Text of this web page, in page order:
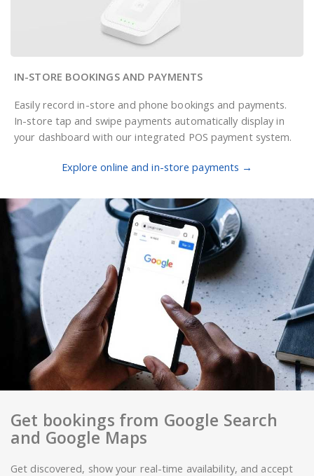
IN-STORE BOOKINGS AND PAYMENTS
Easily record in-store and phone bookings and payments.
In-store tap and swipe payments automatically display in
your dashboard with our integrated POS payment system.
Explore online and in-store payments →
Get bookings from Google Search
and Google Maps
Get discovered, show your real-time availability, and accept